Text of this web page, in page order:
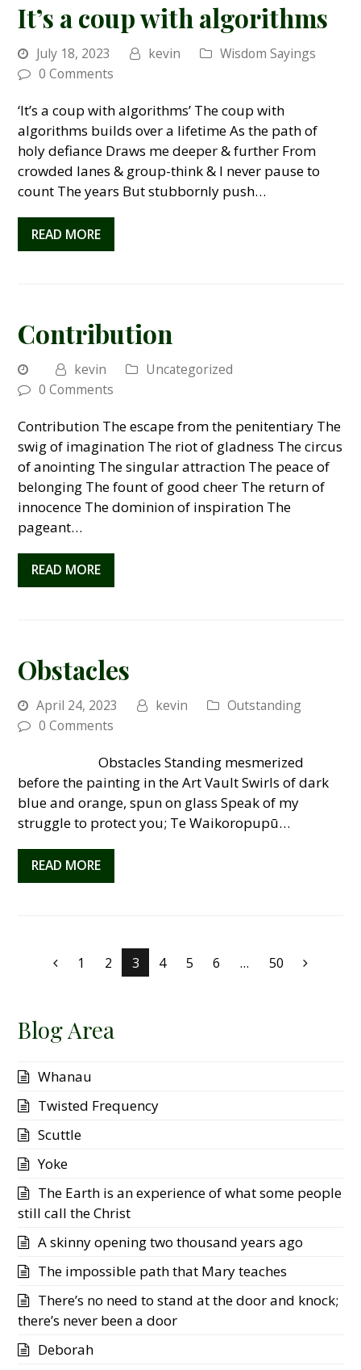
It’s a coup with algorithms
July 18, 2023 kevin
Wisdom Sayings
0 Comments
‘It’s a coup with algorithms’ The coup with
algorithms builds over a lifetime As the path of
holy defiance Draws me deeper & further From
crowded lanes & group-think & I never pause to
count The years But stubbornly push…
READ MORE
Contribution
kevin
Uncategorized
0 Comments
Contribution The escape from the penitentiary The
swig of imagination The riot of gladness The circus
of anointing The singular attraction The peace of
belonging The fount of good cheer The return of
innocence The dominion of inspiration The
pageant…
READ MORE
Obstacles
April 24, 2023 kevin
Outstanding
0 Comments
Obstacles Standing mesmerized
before the painting in the Art Vault Swirls of dark
blue and orange, spun on glass Speak of my
struggle to protect you; Te Waikoropupū…
READ MORE
Previous
Page
1 Page
2 Page
3 Page
4 Page
5 Page
6 … Page
50
Blog Area
Whanau
Twisted Frequency
Scuttle
Yoke
The Earth is an experience of what some people
still call the Christ
A skinny opening two thousand years ago
The impossible path that Mary teaches
There’s no need to stand at the door and knock;
there’s never been a door
Deborah